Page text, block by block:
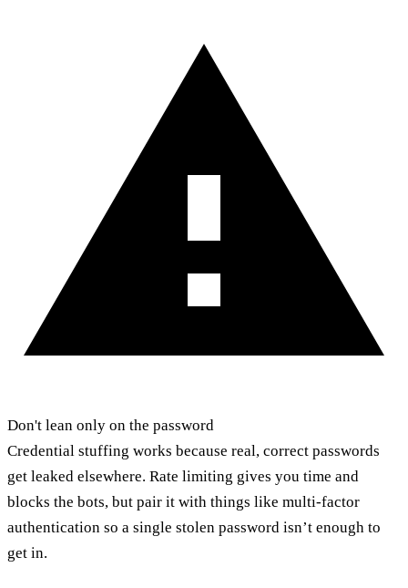
Don't lean only on the password
Credential stuffing works because real, correct passwords
get leaked elsewhere. Rate limiting gives you time and
blocks the bots, but pair it with things like multi-factor
authentication so a single stolen password isn’t enough to
get in.